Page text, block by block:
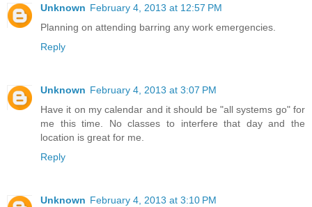
Unknown February 4, 2013 at 12:57 PM
Planning on attending barring any work emergencies.
Reply
Unknown February 4, 2013 at 3:07 PM
Have it on my calendar and it should be "all systems go" for
me this time. No classes to interfere that day and the
location is great for me.
Reply
Unknown February 4, 2013 at 3:10 PM